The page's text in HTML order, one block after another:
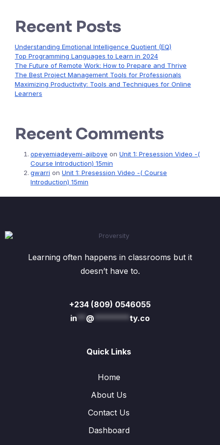
Recent Posts
Understanding Emotional Intelligence Quotient (EQ)
Top Programming Languages to Learn in 2024
The Future of Remote Work: How to Prepare and Thrive
The Best Project Management Tools for Professionals
Maximizing Productivity: Tools and Techniques for Online
Learners
Recent Comments
opeyemiadeyemi-ajiboye on Unit 1: Presession Video -(
Course Introduction) 15min
gwarri on Unit 1: Presession Video -( Course
Introduction) 15min
Learning often happens in classrooms but it
doesn’t have to.
+234 (809) 0546055
in** @********ty.co
Quick Links
Home
About Us
Contact Us
Dashboard